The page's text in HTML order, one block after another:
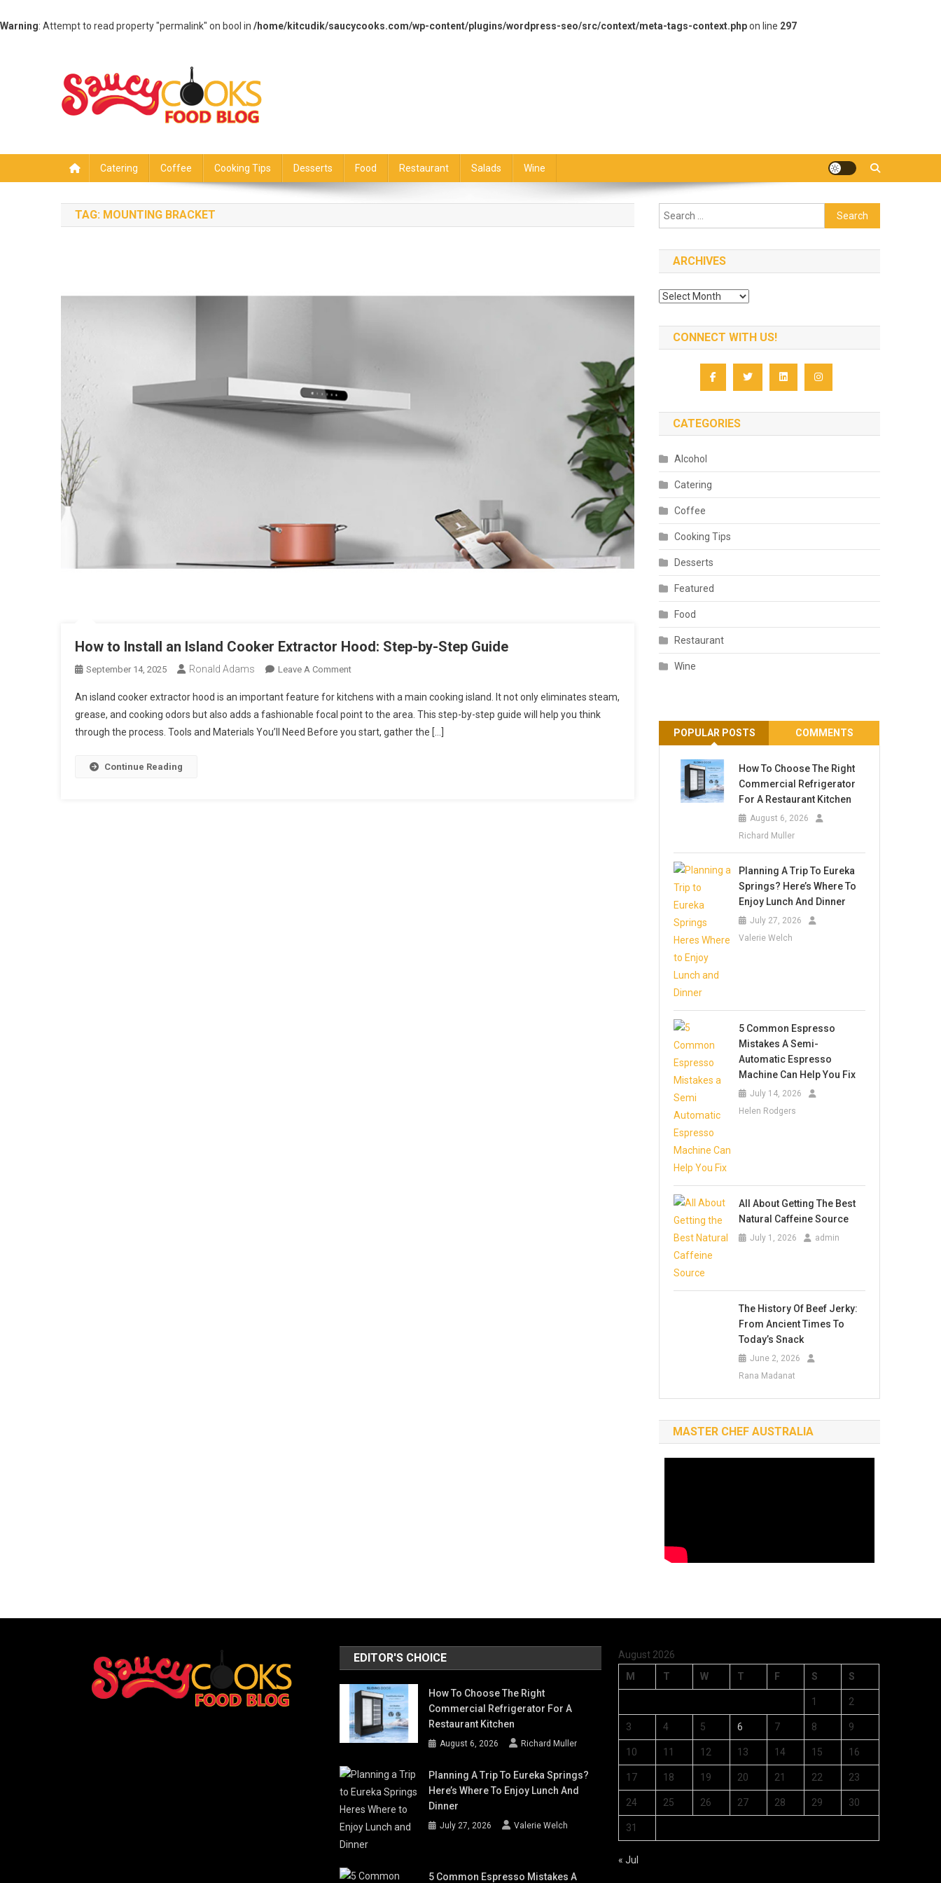
Warning: Attempt to read property "permalink" on bool in /home/kitcudik/saucycooks.com/wp-content/plugins/wordpress-seo/src/context/meta-tags-context.phpon line 297
Catering Coffee Cooking Tips Desserts Food Restaurant Salads Wine
TAG: MOUNTING BRACKET
How to Install an Island Cooker Extractor Hood: Step-by-Step Guide
September 14, 2025 Ronald Adams Leave A CommentOn
To
Install
An
An island cooker extractor hood is an important feature for kitchens with a main cooking island. It not only eliminates steam,
grease, and cooking odors but also adds a fashionable focal point to the area. This step-by-step guide will help you think
through the process. Tools and Materials You’ll Need Before you start, gather the […]
Continue Reading
Search
for:
ARCHIVES
Archives
CONNECT WITH US!
CATEGORIES
Alcohol
Catering
Coffee
Cooking Tips
Desserts
Featured
Food
Restaurant
Wine
POPULAR POSTS COMMENTS
How To Choose The Right
Commercial Refrigerator
For A Restaurant Kitchen
August 6, 2026
Richard Muller
Planning A Trip To Eureka
Springs? Here’s Where To
Enjoy Lunch And Dinner
July 27, 2026
Valerie Welch
5 Common Espresso
Mistakes A Semi-
Automatic Espresso
Machine Can Help You Fix
July 14, 2026
Helen Rodgers
All About Getting The Best
Natural Caffeine Source
July 1, 2026 admin
The History Of Beef Jerky:
From Ancient Times To
Today’s Snack
June 2, 2026
Rana Madanat
MASTER CHEF AUSTRALIA
EDITOR'S CHOICE
How To Choose The Right
Commercial Refrigerator For A
Restaurant Kitchen
August 6, 2026 Richard Muller
Planning A Trip To Eureka Springs?
Here’s Where To Enjoy Lunch And
Dinner
July 27, 2026 Valerie Welch
5 Common Espresso Mistakes A
August 2026
M
T W T F S S
1 2
3 4 5 6 7 8 9
10 11 12 13 14 15 16
17 18 19 20 21 22 23
24 25 26 27 28 29 30
31
« Jul